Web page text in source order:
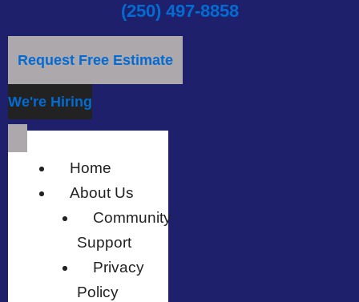
(250) 497-8858
Request Free Estimate
We're Hiring
Home
About Us
Community
Support
Privacy
Policy